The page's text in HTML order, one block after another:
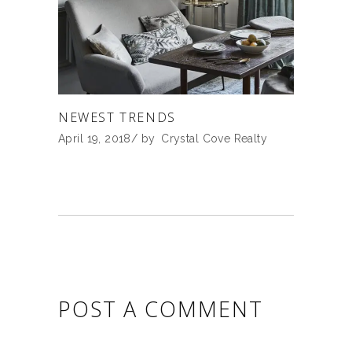
NEWEST TRENDS
April 19, 2018 by Crystal Cove Realty
POST A COMMENT